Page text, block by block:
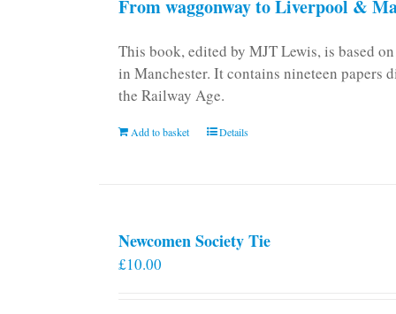
From waggonway to Liverpool &
This book, edited by MJT Lewis, is based
in Manchester. It contains nineteen papers
the Railway Age.
Add to basket Details
Newcomen Society Tie
£10.00